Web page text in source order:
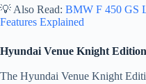
💡 Also Read: BMW F 450 GS
Features Explained
Hyundai Venue Knight
The Hyundai Venue Knight